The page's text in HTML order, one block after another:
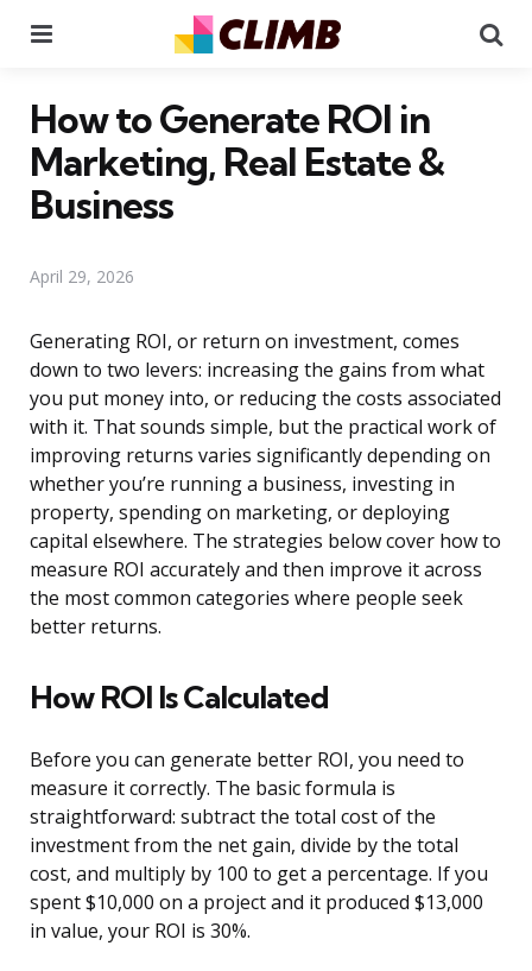
How to Generate ROI in
Marketing, Real Estate &
Business
April 29, 2026
Generating ROI, or return on investment, comes
down to two levers: increasing the gains from what
you put money into, or reducing the costs associated
with it. That sounds simple, but the practical work of
improving returns varies significantly depending on
whether you’re running a business, investing in
property, spending on marketing, or deploying
capital elsewhere. The strategies below cover how to
measure ROI accurately and then improve it across
the most common categories where people seek
better returns.
How ROI Is Calculated
Before you can generate better ROI, you need to
measure it correctly. The basic formula is
straightforward: subtract the total cost of the
investment from the net gain, divide by the total
cost, and multiply by 100 to get a percentage. If you
spent $10,000 on a project and it produced $13,000
in value, your ROI is 30%.